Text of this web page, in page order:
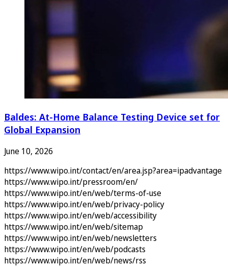
Baldes: At-Home Balance Testing Device set for
Global Expansion
June 10, 2026
https://www.wipo.int/contact/en/area.jsp?area=ipadvantage
https://www.wipo.int/pressroom/en/
https://www.wipo.int/en/web/terms-of-use
https://www.wipo.int/en/web/privacy-policy
https://www.wipo.int/en/web/accessibility
https://www.wipo.int/en/web/sitemap
https://www.wipo.int/en/web/newsletters
https://www.wipo.int/en/web/podcasts
https://www.wipo.int/en/web/news/rss